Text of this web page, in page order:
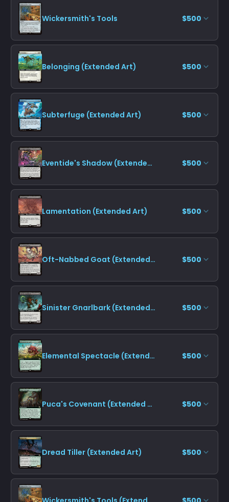
Wickersmith's Tools $500
Belonging (Extended Art) $500
Subterfuge (Extended Art) $500
Eventide's Shadow (Extended Art) $500
Lamentation (Extended Art) $500
Oft-Nabbed Goat (Extended Art) $500
Sinister Gnarlbark (Extended Art) $500
Elemental Spectacle (Extended Art) $500
Puca's Covenant (Extended Art) $500
Dread Tiller (Extended Art) $500